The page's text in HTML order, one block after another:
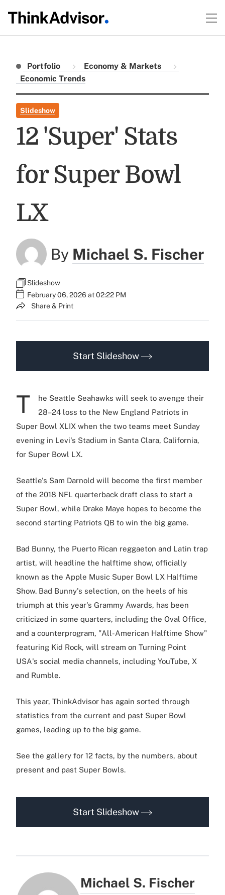
Portfolio
Economy & Markets
Economic Trends
Slideshow
12 'Super' Stats
for Super Bowl
LX
By Michael S. Fischer
Slideshow
February 06, 2026 at 02:22 PM
Share & Print
Start Slideshow
T
he Seattle Seahawks will seek to avenge their
28–24 loss to the New England Patriots in
Super Bowl XLIX when the two teams meet Sunday
evening in Levi's Stadium in Santa Clara, California,
for Super Bowl LX.
Seattle's Sam Darnold will become the first member
of the 2018 NFL quarterback draft class to start a
Super Bowl, while Drake Maye hopes to become the
second starting Patriots QB to win the big game.
Bad Bunny, the Puerto Rican reggaeton and Latin trap
artist, will headline the halftime show, officially
known as the Apple Music Super Bowl LX Halftime
Show. Bad Bunny's selection, on the heels of his
triumph at this year's Grammy Awards, has been
criticized in some quarters, including the Oval Office,
and a counterprogram, "All-American Halftime Show"
featuring Kid Rock, will stream on Turning Point
USA's social media channels, including YouTube, X
and Rumble.
This year, ThinkAdvisor has again sorted through
statistics from the current and past Super Bowl
games, leading up to the big game.
See the gallery for 12 facts, by the numbers, about
present and past Super Bowls.
Start Slideshow
Michael S. Fischer